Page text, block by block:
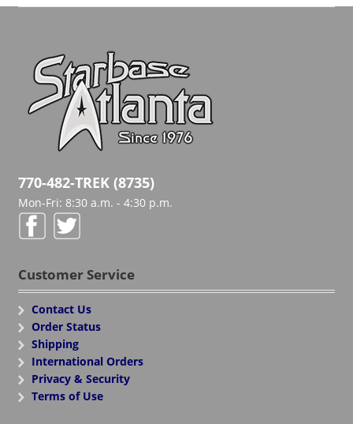
770-482-TREK (8735)
Mon-Fri: 8:30 a.m. - 4:30 p.m.
Customer Service
Contact Us
Order Status
Shipping
International Orders
Privacy & Security
Terms of Use